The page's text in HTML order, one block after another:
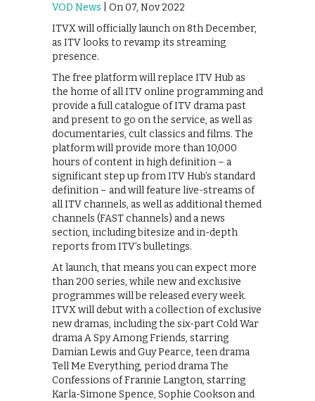
VOD News | On 07, Nov 2022
ITVX will officially launch on 8th December,
as ITV looks to revamp its streaming
presence.
The free platform will replace ITV Hub as
the home of all ITV online programming and
provide a full catalogue of ITV drama past
and present to go on the service, as well as
documentaries, cult classics and films. The
platform will provide more than 10,000
hours of content in high definition – a
significant step up from ITV Hub’s standard
definition – and will feature live-streams of
all ITV channels, as well as additional themed
channels (FAST channels) and a news
section, including bitesize and in-depth
reports from ITV’s bulletings.
At launch, that means you can expect more
than 200 series, while new and exclusive
programmes will be released every week.
ITVX will debut with a collection of exclusive
new dramas, including the six-part Cold War
drama A Spy Among Friends, starring
Damian Lewis and Guy Pearce, teen drama
Tell Me Everything, period drama The
Confessions of Frannie Langton, starring
Karla-Simone Spence, Sophie Cookson and